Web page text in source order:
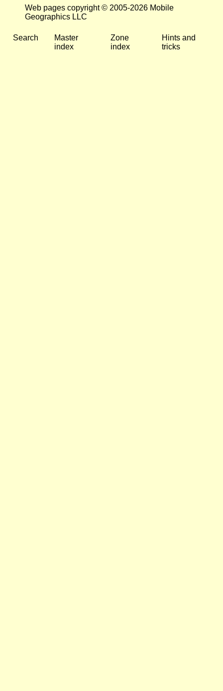
Web pages copyright © 2005-2026 Mobile
Geographics LLC
Search
Master
index
Zone
index
Hints and
tricks